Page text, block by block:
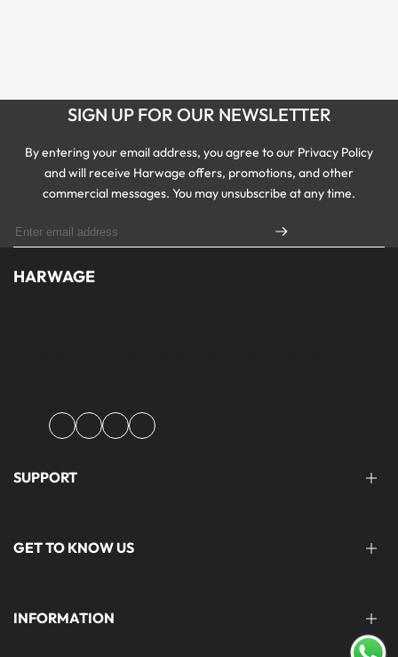
SIGN UP FOR OUR NEWSLETTER
By entering your email address, you agree to our Privacy Policy
and will receive Harwage offers, promotions, and other
commercial messages. You may unsubscribe at any time.
HARWAGE
FacebookInstagramYouTubeTikTok
SUPPORT
FAQ'S
GET TO KNOW US
ABOUT US
INFORMATION